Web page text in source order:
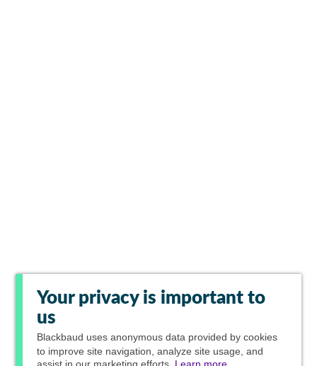
Your privacy is important to
us
Blackbaud uses anonymous data provided by cookies
to improve site navigation, analyze site usage, and